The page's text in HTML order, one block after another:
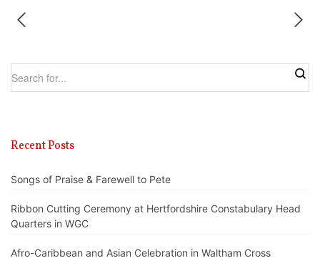
Recent Posts
Songs of Praise & Farewell to Pete
Ribbon Cutting Ceremony at Hertfordshire Constabulary Head
Quarters in WGC
Afro-Caribbean and Asian Celebration in Waltham Cross